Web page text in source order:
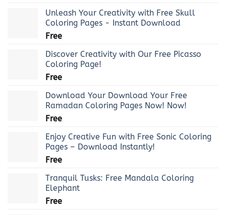
Unleash Your Creativity with Free Skull
Coloring Pages - Instant Download
Free
Discover Creativity with Our Free Picasso
Coloring Page!
Free
Download Your Download Your Free
Ramadan Coloring Pages Now! Now!
Free
Enjoy Creative Fun with Free Sonic Coloring
Pages – Download Instantly!
Free
Tranquil Tusks: Free Mandala Coloring
Elephant
Free